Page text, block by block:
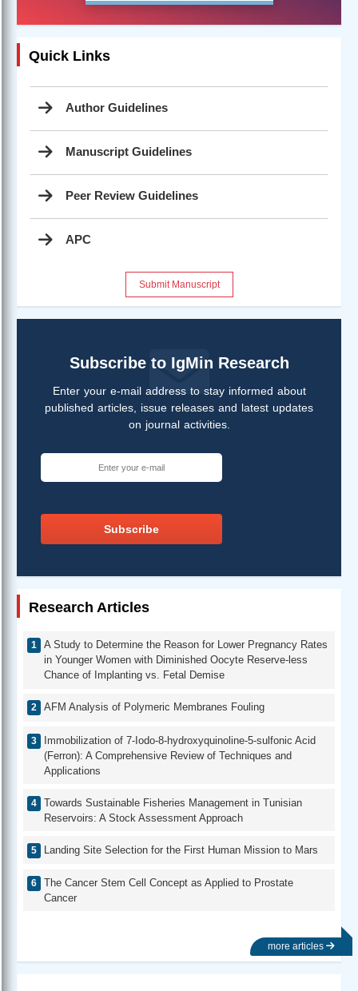
Quick Links
Author Guidelines
Manuscript Guidelines
Peer Review Guidelines
APC
Submit Manuscript
Subscribe to IgMin Research
Enter your e-mail address to stay informed about
published articles, issue releases and latest updates
on journal activities.
Subscribe
Research Articles
A Study to Determine the Reason for Lower Pregnancy Rates
in Younger Women with Diminished Oocyte Reserve-less
Chance of Implanting vs. Fetal Demise
AFM Analysis of Polymeric Membranes Fouling
Immobilization of 7-Iodo-8-hydroxyquinoline-5-sulfonic Acid
(Ferron): A Comprehensive Review of Techniques and
Applications
Towards Sustainable Fisheries Management in Tunisian
Reservoirs: A Stock Assessment Approach
Landing Site Selection for the First Human Mission to Mars
The Cancer Stem Cell Concept as Applied to Prostate
Cancer
more articles